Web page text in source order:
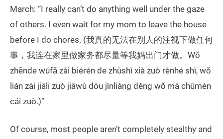
March: “I really can’t do anything well under the gaze
of others. I even wait for my mom to leave the house
before I do chores. (我真的无法在别人的注视下做任何
事，我连在家里做家务都尽量等我妈出门才做。Wǒ
zhēnde wúfǎ zài biérén de zhùshì xià zuò rènhé shì, wǒ
lián zài jiāli zuò jiāwù dōu jìnliàng děng wǒ mā chūmén
cái zuò.)”
Of course, most people aren’t completely stealthy and